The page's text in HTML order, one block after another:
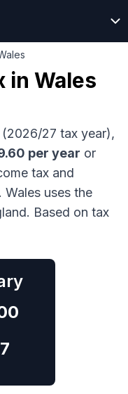
in Wales
(2026/27 tax year),
per year or
tax and
Wales uses the
Based on tax